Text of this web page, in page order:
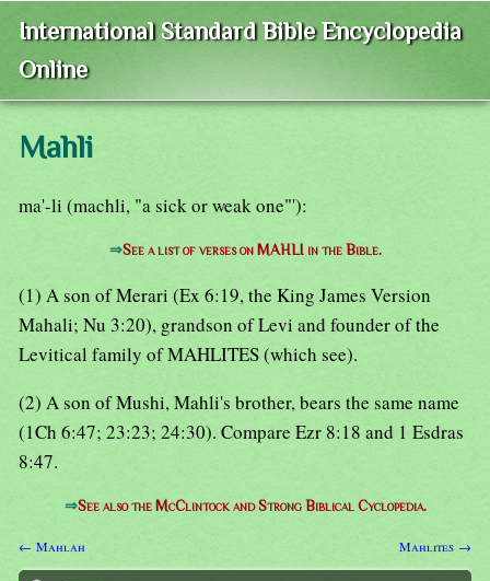
International Standard Bible Encyclopedia
Online
Mahli
ma'-li (machli, "a sick or weak one"'):
⇒See a list of verses on MAHLI in the Bible.
(1) A son of Merari (Ex 6:19, the King James Version
Mahali; Nu 3:20), grandson of Levi and founder of the
Levitical family of MAHLITES (which see).
(2) A son of Mushi, Mahli's brother, bears the same name
(1Ch 6:47; 23:23; 24:30). Compare Ezr 8:18 and 1 Esdras
8:47.
⇒See also the McClintock and Strong Biblical Cyclopedia.
← Mahlah Mahlites →